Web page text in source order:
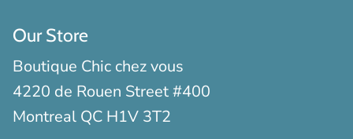
Our Store
Boutique Chic chez vous
4220 de Rouen Street #400
Montreal QC H1V 3T2